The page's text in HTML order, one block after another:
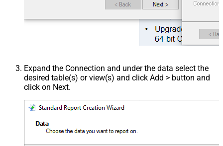
Expand the Connection and under the data select the
desired table(s) or view(s) and click Add > button and
click on Next.